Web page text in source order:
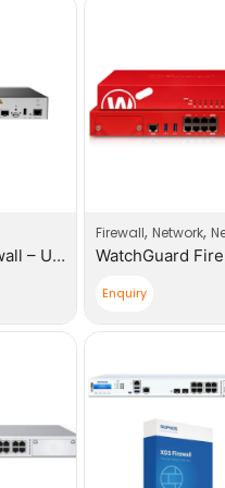
Huawei Firewall – USG6000E-S03-AC Host
Firewall, Network,
Enquiry